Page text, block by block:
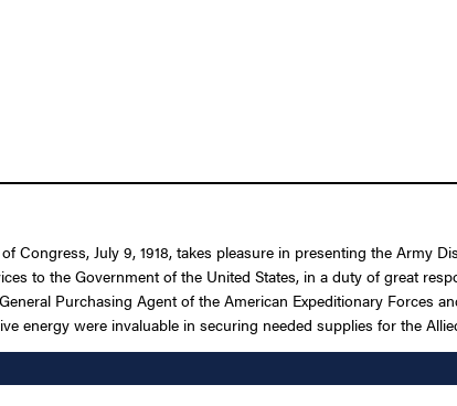
Congress, July 9, 1918, takes pleasure in presenting the Army
to the Government of the United States, in a duty of great
Purchasing Agent of the American Expeditionary Forces
energy were invaluable in securing needed supplies for the